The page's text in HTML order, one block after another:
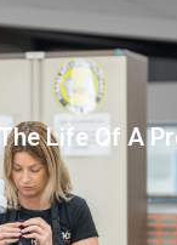
Life Of A
this case study
Click To View